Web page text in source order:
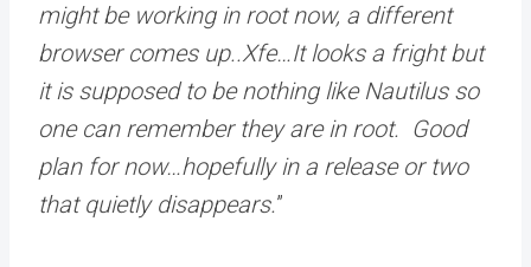
might be working in root now, a different
browser comes up..Xfe…It looks a fright but
it is supposed to be nothing like Nautilus so
one can remember they are in root. Good
plan for now…hopefully in a release or two
that quietly disappears.”